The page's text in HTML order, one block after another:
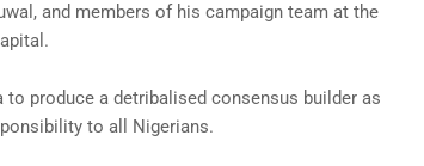
and members of his campaign team at the
produce a detribalised consensus builder as
to all Nigerians.